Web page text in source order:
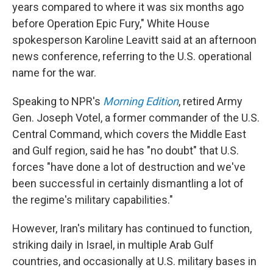
years compared to where it was six months ago
before Operation Epic Fury," White House
spokesperson Karoline Leavitt said at an afternoon
news conference, referring to the U.S. operational
name for the war.
Speaking to NPR's Morning Edition, retired Army
Gen. Joseph Votel, a former commander of the U.S.
Central Command, which covers the Middle East
and Gulf region, said he has "no doubt" that U.S.
forces "have done a lot of destruction and we've
been successful in certainly dismantling a lot of
the regime's military capabilities."
However, Iran's military has continued to function,
striking daily in Israel, in multiple Arab Gulf
countries, and occasionally at U.S. military bases in